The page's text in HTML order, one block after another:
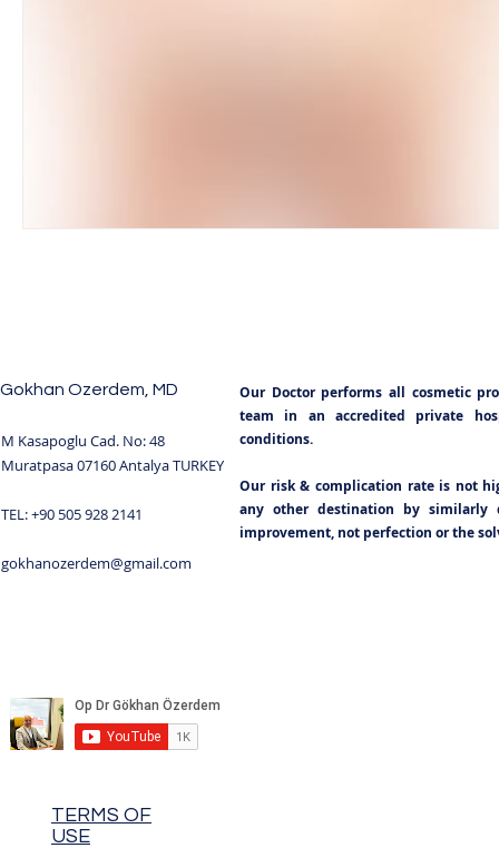
NECKLIFT TURKEY NOSE SURGERY TURKEY
BREAST IMPLANTS TURKEY BOOB JOB
BLEPHAROPLASTY TURKEY ANTALYA
Gokhan Ozerdem, MD
M Kasapoglu Cad. No: 48
Muratpasa 07160 Antalya TURKEY
TEL: +90 505 928 2141
gokhanozerdem@gmail.com
TERMS OF
USE
Our Doctor performs all cosmetic
team in an accredited private
conditions.
Our risk & complication rate is not
any other destination by similarly
improvement, not perfection or the